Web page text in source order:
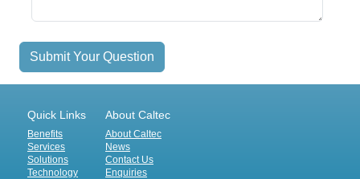
Submit Your Question
Quick Links
Benefits
Services
Solutions
Technology
About Caltec
About Caltec
News
Contact Us
Enquiries